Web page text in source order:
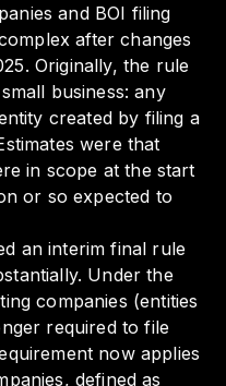
and BOI filing
after changes
Originally, the rule
business: any
created by filing a
were that
in scope at the start
or so expected to
an interim final rule
Under the
companies (entities
required to file
now applies
defined as